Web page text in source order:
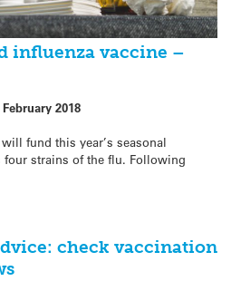
influenza vaccine –
February 2018
fund this year’s seasonal
four strains of the flu. Following
check vaccination